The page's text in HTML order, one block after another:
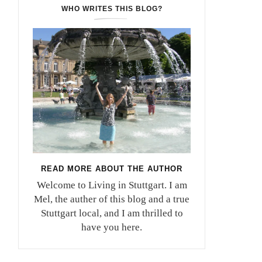
WHO WRITES THIS BLOG?
READ MORE ABOUT THE AUTHOR
Welcome to Living in Stuttgart. I am
Mel, the auther of this blog and a true
Stuttgart local, and I am thrilled to
have you here.